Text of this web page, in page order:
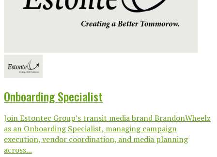
Onboarding Specialist
Join Estontec Group’s transit media brand BrandonWheelz
as an Onboarding Specialist, managing campaign
execution, vendor coordination, and media planning
across...